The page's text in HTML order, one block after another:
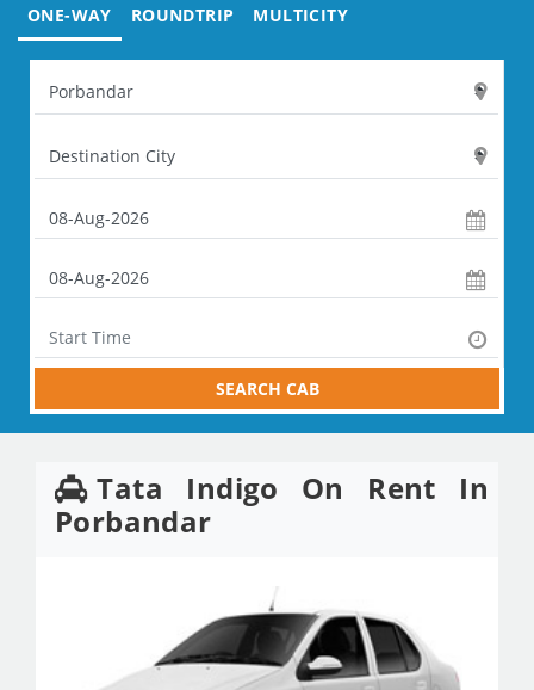
ONE-WAY ROUNDTRIP MULTICITY
SEARCH CAB
Tata Indigo On Rent In
Porbandar